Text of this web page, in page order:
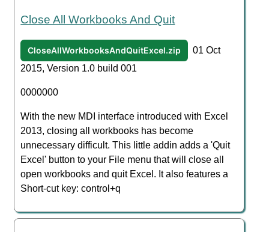
Close All Workbooks And Quit
CloseAllWorkbooksAndQuitExcel.zip
01 Oct
2015, Version 1.0 build 001
0000000
With the new MDI interface introduced with Excel
2013, closing all workbooks has become
unnecessary difficult. This little addin adds a 'Quit
Excel' button to your File menu that will close all
open workbooks and quit Excel. It also features a
Short-cut key: control+q